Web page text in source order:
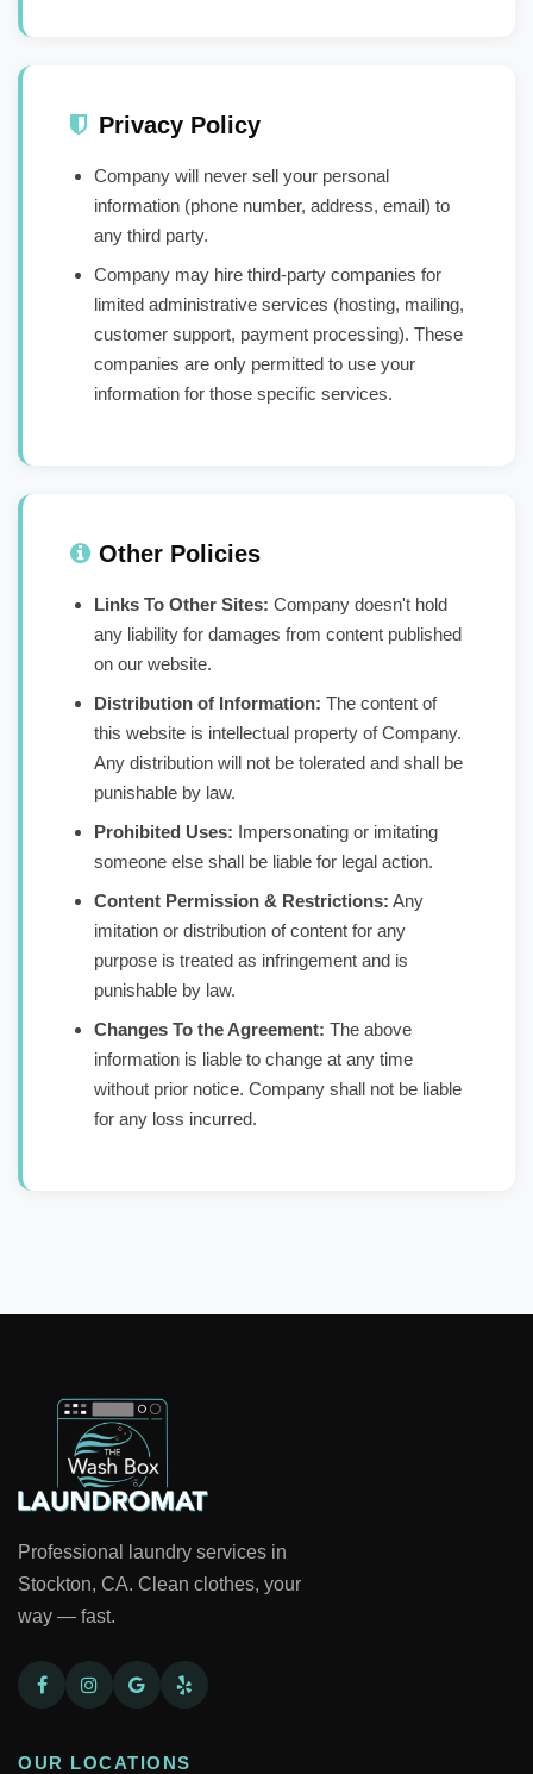
Privacy Policy
Company will never sell your personal
information (phone number, address, email) to
any third party.
Company may hire third-party companies for
limited administrative services (hosting, mailing,
customer support, payment processing). These
companies are only permitted to use your
information for those specific services.
Other Policies
Links To Other Sites: Company doesn't hold
any liability for damages from content published
on our website.
Distribution of Information: The content of
this website is intellectual property of Company.
Any distribution will not be tolerated and shall be
punishable by law.
Prohibited Uses: Impersonating or imitating
someone else shall be liable for legal action.
Content Permission & Restrictions: Any
imitation or distribution of content for any
purpose is treated as infringement and is
punishable by law.
Changes To the Agreement: The above
information is liable to change at any time
without prior notice. Company shall not be liable
for any loss incurred.
Professional laundry services in
Stockton, CA. Clean clothes, your
way — fast.
OUR LOCATIONS